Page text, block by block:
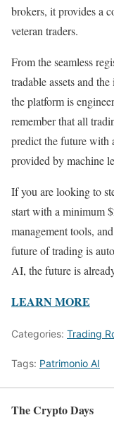
brokers, it provides a
veteran traders.
From the seamless
tradable assets and
the platform is
remember that all
predict the future with
provided by machine
If you are looking to
start with a minimum
management tools,
future of trading is
AI, the future is
LEARN MORE
Categories: Trading
Tags: Patrimonio AI
The Crypto Days